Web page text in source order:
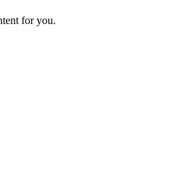
for you.